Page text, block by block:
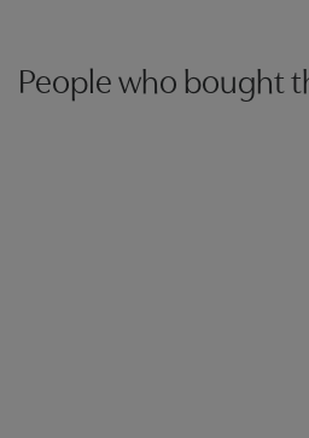
People who bought